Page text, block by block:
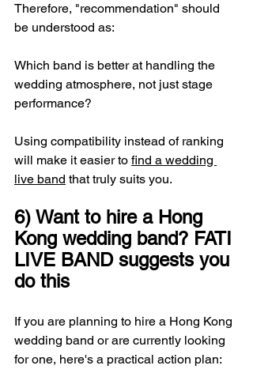
Therefore, "recommendation" should
be understood as:
Which band is better at handling the
wedding atmosphere, not just stage
performance?
Using compatibility instead of ranking
will make it easier to find a wedding
live band that truly suits you.
6) Want to hire a Hong
Kong wedding band? FATI
LIVE BAND suggests you
do this
If you are planning to hire a Hong Kong
wedding band or are currently looking
for one, here's a practical action plan: